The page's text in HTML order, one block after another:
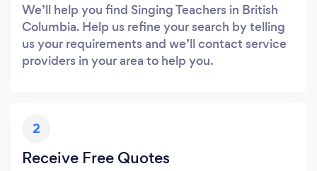
We’ll help you find Singing Teachers in British
Columbia. Help us refine your search by telling
us your requirements and we’ll contact service
providers in your area to help you.
2
Receive Free Quotes